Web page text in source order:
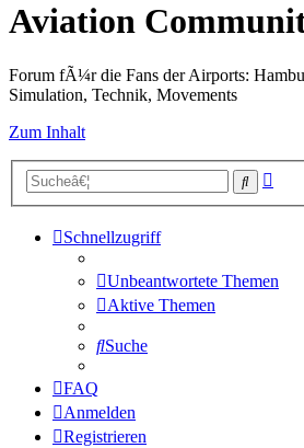
Aviation
Forum fÃ¼r die Fans der Airports:
Simulation, Technik, Movements
Zum Inhalt
Suche
Schnellzugriff
Unbeantwortete Themen
Aktive Themen
Suche
FAQ
Anmelden
Registrieren